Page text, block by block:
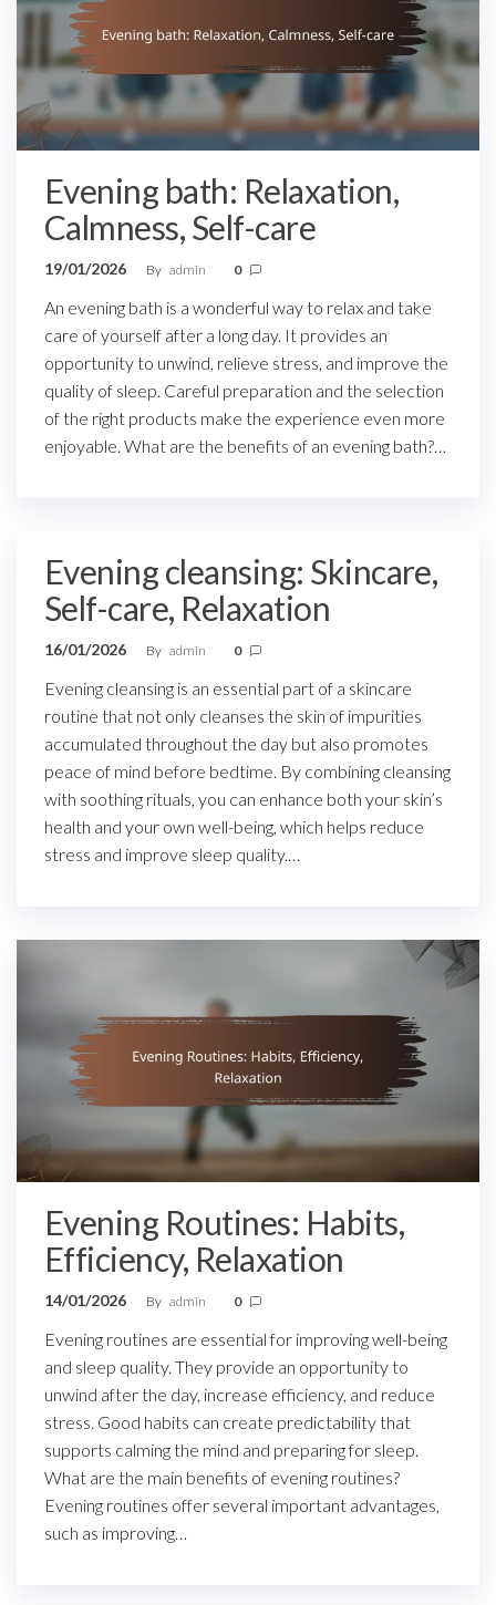
Evening bath: Relaxation,
Calmness, Self-care
19/01/2026 By admin 0
An evening bath is a wonderful way to relax and take
care of yourself after a long day. It provides an
opportunity to unwind, relieve stress, and improve the
quality of sleep. Careful preparation and the selection
of the right products make the experience even more
enjoyable. What are the benefits of an evening bath?…
Evening cleansing: Skincare,
Self-care, Relaxation
16/01/2026 By admin 0
Evening cleansing is an essential part of a skincare
routine that not only cleanses the skin of impurities
accumulated throughout the day but also promotes
peace of mind before bedtime. By combining cleansing
with soothing rituals, you can enhance both your skin’s
health and your own well-being, which helps reduce
stress and improve sleep quality.…
Evening Routines: Habits,
Efficiency, Relaxation
14/01/2026 By admin 0
Evening routines are essential for improving well-being
and sleep quality. They provide an opportunity to
unwind after the day, increase efficiency, and reduce
stress. Good habits can create predictability that
supports calming the mind and preparing for sleep.
What are the main benefits of evening routines?
Evening routines offer several important advantages,
such as improving…